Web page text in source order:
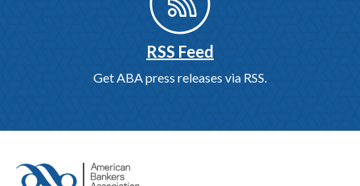
RSS Feed
Get ABA press releases via RSS.